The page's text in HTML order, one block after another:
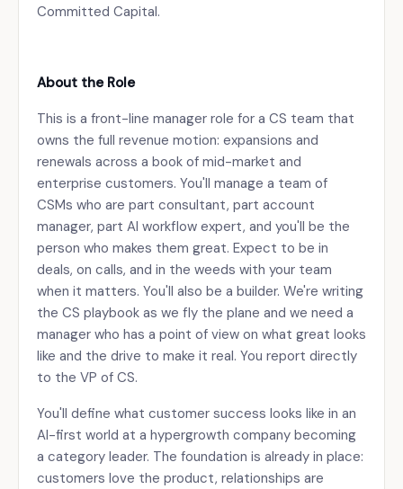
Committed Capital.
About the Role
This is a front-line manager role for a CS team that
owns the full revenue motion: expansions and
renewals across a book of mid-market and
enterprise customers. You'll manage a team of
CSMs who are part consultant, part account
manager, part AI workflow expert, and you'll be the
person who makes them great. Expect to be in
deals, on calls, and in the weeds with your team
when it matters. You'll also be a builder. We're writing
the CS playbook as we fly the plane and we need a
manager who has a point of view on what great looks
like and the drive to make it real. You report directly
to the VP of CS.
You'll define what customer success looks like in an
AI-first world at a hypergrowth company becoming
a category leader. The foundation is already in place:
customers love the product, relationships are